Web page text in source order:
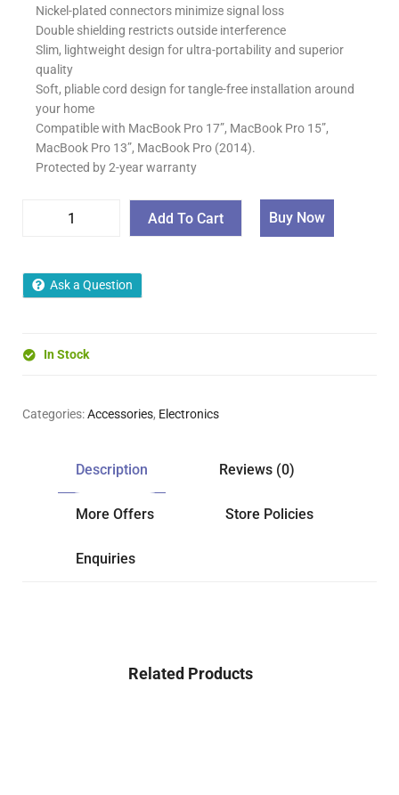
Nickel-plated connectors minimize signal loss
Double shielding restricts outside interference
Slim, lightweight design for ultra-portability and superior
quality
Soft, pliable cord design for tangle-free installation around
your home
Compatible with MacBook Pro 17”, MacBook Pro 15”,
MacBook Pro 13”, MacBook Pro (2014).
Protected by 2-year warranty
Add To Cart Buy Now
Ask a Question
In Stock
Categories:Accessories, Electronics
Description Reviews (0)
More Offers Store Policies
Enquiries
Related Products